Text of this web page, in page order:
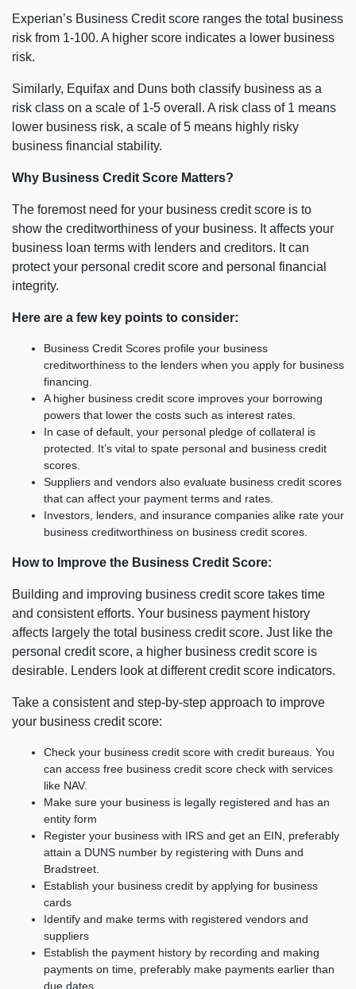
Experian’s Business Credit score ranges the total business
risk from 1-100. A higher score indicates a lower business
risk.
Similarly, Equifax and Duns both classify business as a
risk class on a scale of 1-5 overall. A risk class of 1 means
lower business risk, a scale of 5 means highly risky
business financial stability.
Why Business Credit Score Matters?
The foremost need for your business credit score is to
show the creditworthiness of your business. It affects your
business loan terms with lenders and creditors. It can
protect your personal credit score and personal financial
integrity.
Here are a few key points to consider:
Business Credit Scores profile your business
creditworthiness to the lenders when you apply for business
financing.
A higher business credit score improves your borrowing
powers that lower the costs such as interest rates.
In case of default, your personal pledge of collateral is
protected. It’s vital to spate personal and business credit
scores.
Suppliers and vendors also evaluate business credit scores
that can affect your payment terms and rates.
Investors, lenders, and insurance companies alike rate your
business creditworthiness on business credit scores.
How to Improve the Business Credit Score:
Building and improving business credit score takes time
and consistent efforts. Your business payment history
affects largely the total business credit score. Just like the
personal credit score, a higher business credit score is
desirable. Lenders look at different credit score indicators.
Take a consistent and step-by-step approach to improve
your business credit score:
Check your business credit score with credit bureaus. You
can access free business credit score check with services
like NAV.
Make sure your business is legally registered and has an
entity form
Register your business with IRS and get an EIN, preferably
attain a DUNS number by registering with Duns and
Bradstreet.
Establish your business credit by applying for business
cards
Identify and make terms with registered vendors and
suppliers
Establish the payment history by recording and making
payments on time, preferably make payments earlier than
due dates